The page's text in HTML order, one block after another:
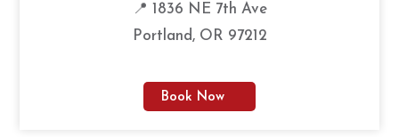
📍 1836 NE 7th Ave
Portland, OR 97212
Book Now